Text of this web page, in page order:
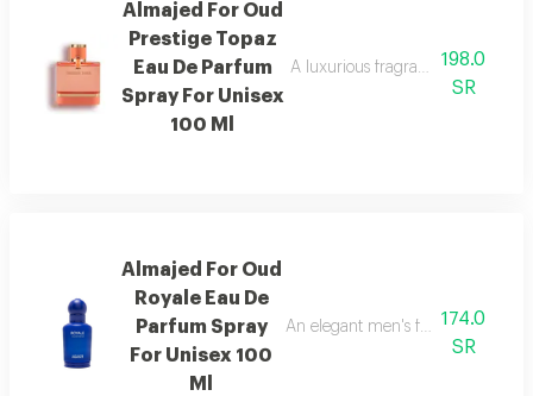
Almajed For Oud
Prestige Topaz
Eau De Parfum
Spray For Unisex
100 Ml
A luxurious fragrance with pink
198.0
SR
Almajed For Oud
Royale Eau De
Parfum Spray
For Unisex 100
Ml
An elegant men's fragrance
174.0
SR